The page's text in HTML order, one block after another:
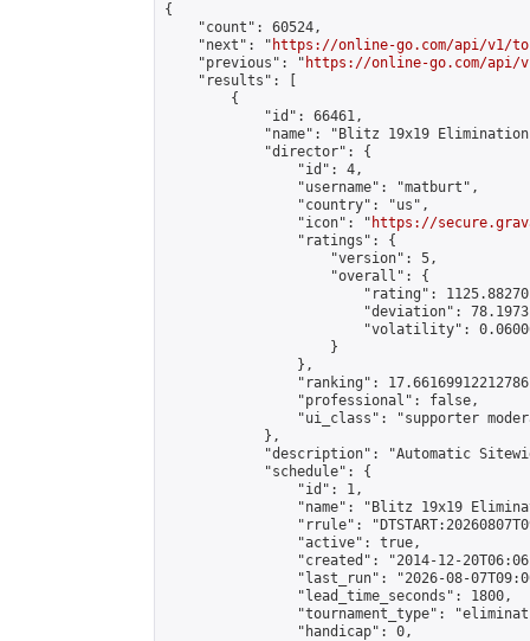
{
    "count": 60524,
    "next": "
https://online-go.com/api/v1/
    "previous": "
https://online-go.com/api/v1/
    "results": [
        {
            "id": 66461,
"name": "Blitz 19x19
            "director": {
                "id": 4,
                "username": "matburt",
                "country": "us",
                "icon": "
https://
                "ratings": {
                    "version": 5,
                    "overall": {
"rating":
"deviation":
"volatility":
                    }
                },
"ranking":
                "professional": false,
"ui_class": "supporter
            },
"description": "Automatic
            "schedule": {
                "id": 1,
"name": "Blitz 19x19
"rrule":
                "active": true,
"created": "2014-12-
"last_run": "2026-08-
                "lead_time_seconds": 1800,
"tournament_type":
                "handicap": 0,